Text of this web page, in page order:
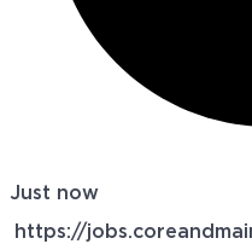
Just now
https://